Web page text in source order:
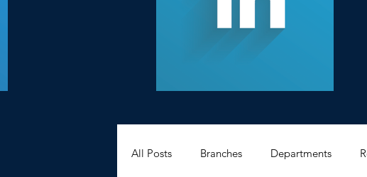
All Posts Branches Departments